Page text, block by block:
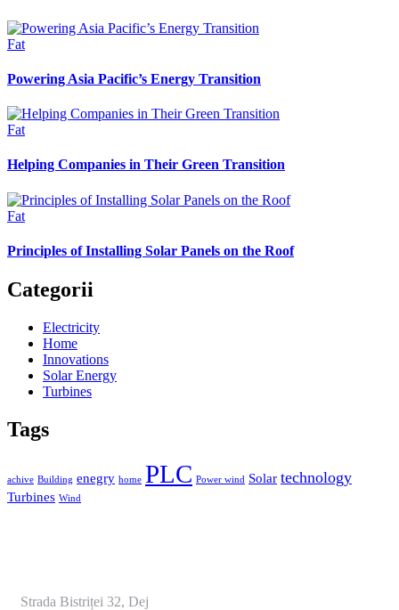
Fat
Powering Asia Pacific’s Energy Transition
Fat
Helping Companies in Their Green Transition
Fat
Principles of Installing Solar Panels on the Roof
Categorii
Electricity
Home
Innovations
Solar Energy
Turbines
Tags
achive Building enegry home PLC Power wind Solar technology
Turbines Wind
Strada Bistriței 32, Dej